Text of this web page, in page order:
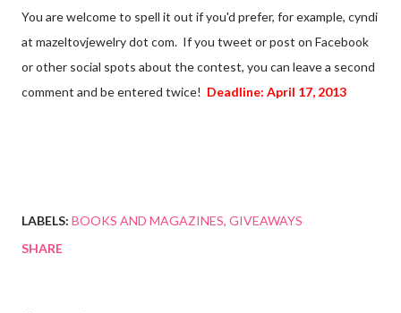
You are welcome to spell it out if you'd prefer, for example, cyndi
at mazeltovjewelry dot com. If you tweet or post on Facebook
or other social spots about the contest, you can leave a second
comment and be entered twice! Deadline: April 17, 2013
LABELS: BOOKS AND MAGAZINES GIVEAWAYS
SHARE